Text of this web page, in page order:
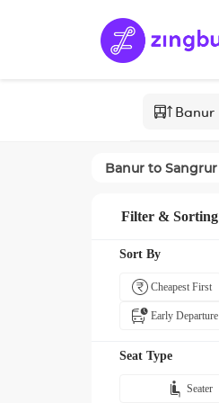
Banur to Sangrur
Filter & Sorting
Sort By
Cheapest First
Early Departure
Seat Type
Seater